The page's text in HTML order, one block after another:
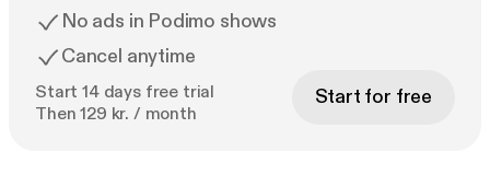
No ads in Podimo shows
Cancel anytime
Start 14 days free trial
Then 129 kr. / month
Start for free